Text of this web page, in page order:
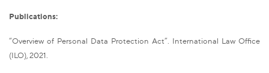
Publications:
“Overview of Personal Data Protection Act”. International Law Office
(ILO), 2021.